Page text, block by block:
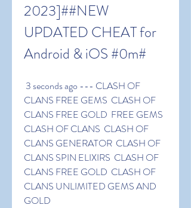
2023]##NEW
UPDATED CHEAT for
Android & iOS #0m#
CLANS FREE GEMS  CLASH OF
CLANS FREE GOLD  FREE GEMS
CLASH OF CLANS  CLASH OF
CLANS GENERATOR  CLASH OF
CLANS SPIN ELIXIRS  CLASH OF
CLANS FREE GOLD  CLASH OF
CLANS UNLIMITED GEMS AND
GOLD